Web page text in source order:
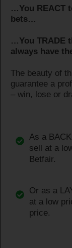
…You REACT
bets…
…You TRADE
always have
The beauty of
guarantee a
– win, lose or
As a
sell at a
Betfair.
Or as a
at a low
price.